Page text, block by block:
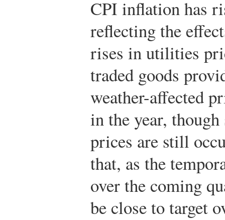
CPI inflation has
reflecting the
rises in utilities
traded goods
weather-affected
in the year,
prices are still
that, as the
over the coming
be close to target